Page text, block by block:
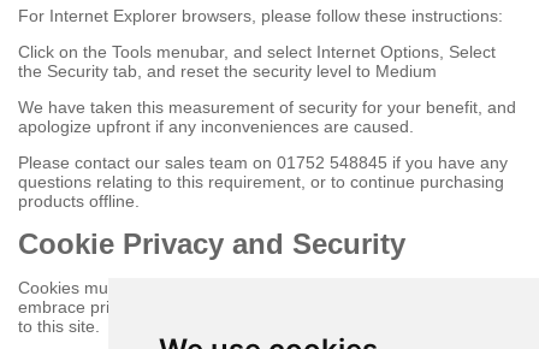
For Internet Explorer browsers, please follow these instructions:
Click on the Tools menubar, and select Internet Options, Select
the Security tab, and reset the security level to Medium
We have taken this measurement of security for your benefit, and
apologize upfront if any inconveniences are caused.
Please contact our sales team on 01752 548845 if you have any
questions relating to this requirement, or to continue purchasing
products offline.
Cookie Privacy and Security
Cookies must be enabled to purchase online on this store to
embrace privacy and security related issues regarding your visit
to this site.